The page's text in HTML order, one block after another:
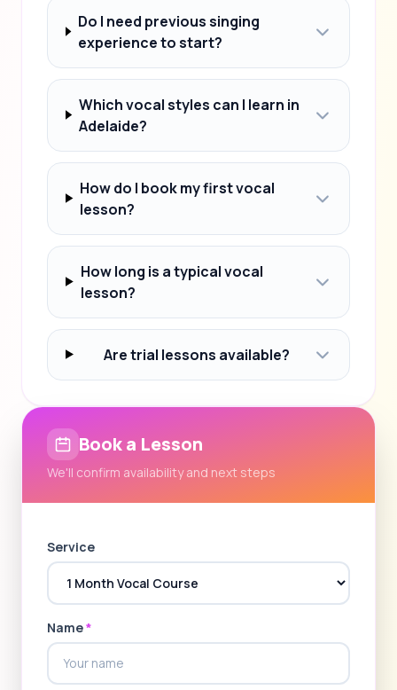
Do I need previous singing
experience to start?
Which vocal styles can I learn in
Adelaide?
How do I book my first vocal
lesson?
How long is a typical vocal
lesson?
Are trial lessons available?
Book a Lesson
We'll confirm availability and next steps
Service
Name*